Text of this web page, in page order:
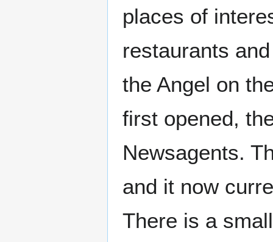
places of
restaurants
the Angel on
first opened,
Newsagents.
and it now
There is a